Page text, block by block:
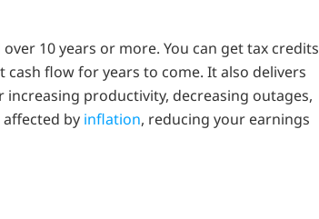
10 years or more. You can get tax credits
flow for years to come. It also delivers
productivity, decreasing outages,
affected by inflation, reducing your earnings